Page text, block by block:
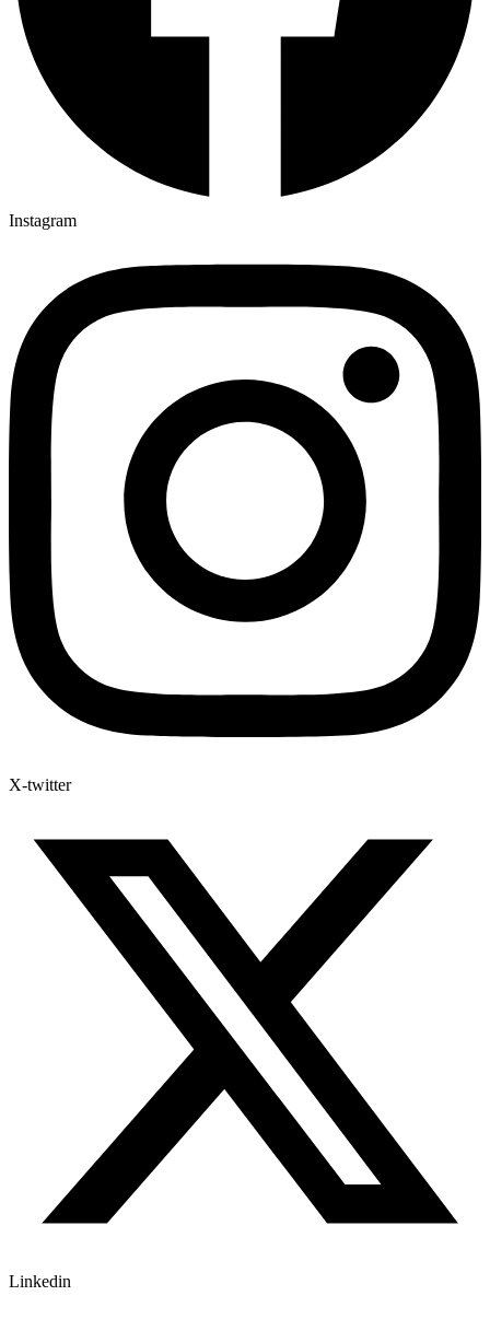
Instagram
X-twitter
Linkedin